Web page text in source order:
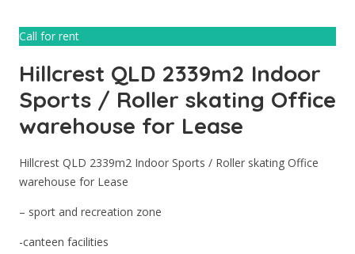
Call for rent
Hillcrest QLD 2339m2 Indoor
Sports / Roller skating Office
warehouse for Lease
Hillcrest QLD 2339m2 Indoor Sports / Roller skating Office
warehouse for Lease
– sport and recreation zone
-canteen facilities